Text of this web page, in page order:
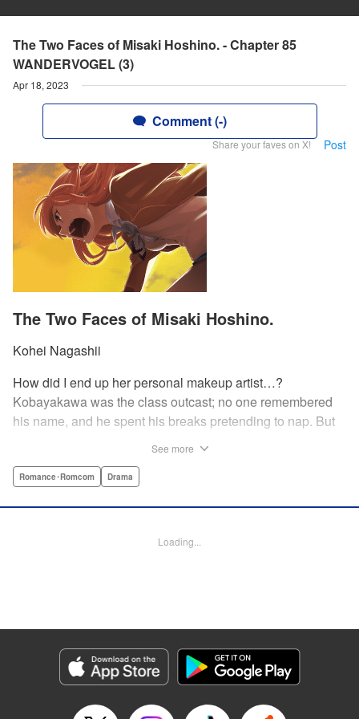
The Two Faces of Misaki Hoshino. - Chapter 85
WANDERVOGEL (3)
Apr 18, 2023
Comment (-)
Share your faves on X! Post
The Two Faces of Misaki Hoshino.
Kohei Nagashii
How did I end up her personal makeup artist…?
Kobayakawa was the class outcast; no one remembered
his name, and he spent his breaks pretending to nap. But
—that very moment—his hectic days protecting Hoshino’s
Lettering by Kyle Ziolko, Editing by Alexandra Lang, YKS
Genre: Romance･Romcom, Drama
Episode Details
Released: Apr 18, 2023
Book Length: 20 pages
See more
Romance･Romcom Drama
Loading...